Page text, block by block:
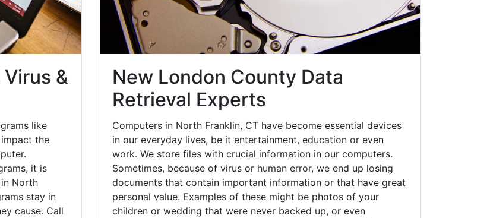
&
like
the
it is
North
stay in
cause. Call
New London County Data
Retrieval Experts
Computers in North Franklin, CT have become essential devices
in our everyday lives, be it entertainment, education or even
work. We store files with crucial information in our computers.
Sometimes, because of virus or human error, we end up losing
documents that contain important information or that have great
personal value. Examples of these might be photos of your
children or wedding that were never backed up, or even